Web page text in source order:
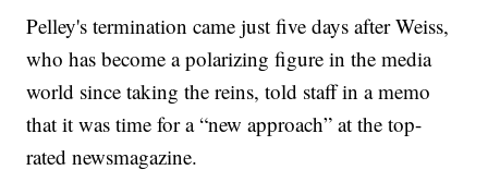
Pelley's termination came just five days after Weiss,
who has become a polarizing figure in the media
world since taking the reins, told staff in a memo
that it was time for a “new approach” at the top-
rated newsmagazine.